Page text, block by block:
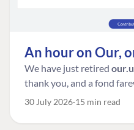
An hour on Our,
We have just retired
thank you, and a fond
30 July 2026 15 min read